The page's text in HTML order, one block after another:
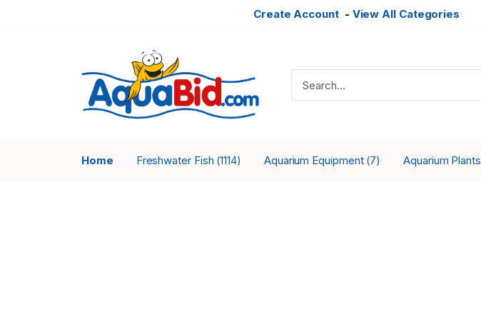
Create Account- View All Categories
Home Freshwater Fish (1114) Aquarium Equipment (7) Aquarium Plants